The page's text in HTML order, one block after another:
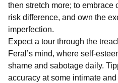
then stretch more; to embrace
risk difference, and own the
imperfection.
Expect a tour through the
Feral’s mind, where self-
shame and sabotage daily.
accuracy at some intimate